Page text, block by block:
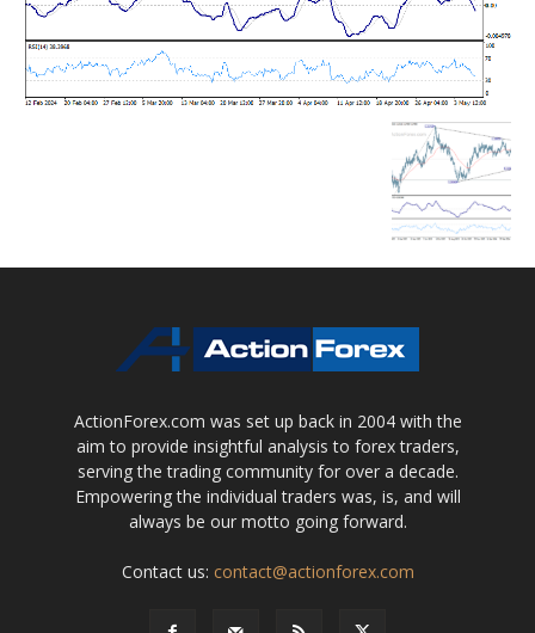
ActionForex.com was set up back in 2004 with the
aim to provide insightful analysis to forex traders,
serving the trading community for over a decade.
Empowering the individual traders was, is, and will
always be our motto going forward.
Contact us: contact@actionforex.com